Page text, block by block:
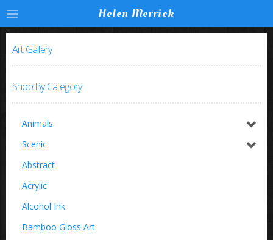
Art Gallery
Shop By Category
Animals
Horses / Equine
Birds
Buffalo
Scenic
Switzerland
Abstract
Acrylic
Alcohol Ink
Bamboo Gloss Art
Helen Merrick